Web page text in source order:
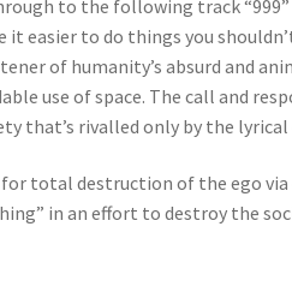
to the following track
easier to do things you
of humanity’s absurd and
use of space. The call and
that’s rivalled only by the
for total destruction of the ego
in an effort to destroy the